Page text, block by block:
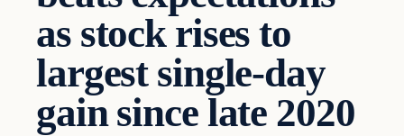
as stock rises to
largest single-day
gain since late 2020